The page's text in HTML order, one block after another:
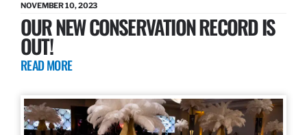
NOVEMBER 10, 2023
OUR NEW CONSERVATION RECORD IS
OUT!
READ MORE